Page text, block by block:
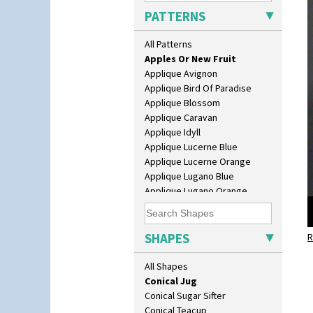
PATTERNS
All Patterns
Alton
Apples Or New Fruit
Applique Avignon
Applique Bird Of Paradise
Applique Blossom
Applique Caravan
Applique Idyll
Applique Lucerne Blue
Applique Lucerne Orange
Applique Lugano Blue
Applique Lugano Orange
Applique Monsoon
Applique Palermo
Applique Red Tree
Applique Windmill
Arabesque
Berries
Blue 'W'
Blue Autumn
SHAPES
All Shapes
Beaker
Beehive Honeypot 3" Small Size
Beehive Honeypot 3.75" Large
Size
Biarritz Plate 6", 8", 10", 11"
Bonjour Jampot
Bonjour Teapot
Bonjour Teaset
Bonjour Vase
Bookends
Bowl
Candlestick
Charger
Chester Fern Pot
Chippendale Jardinere
Coffee Set
Conical Bowl
Conical Coffee Set
Conical Cruet
Conical Jug
Conical Sugar Sifter
Conical Teacup